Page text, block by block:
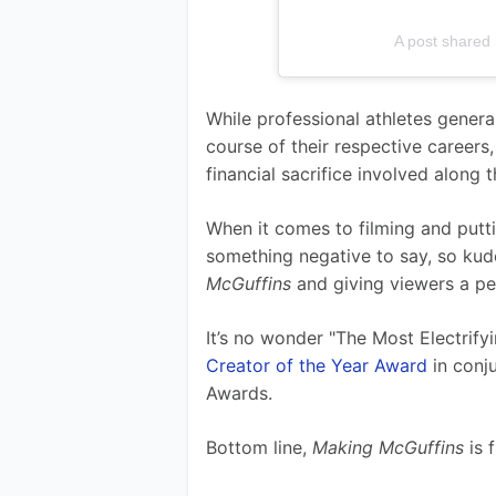
A post
While professional athletes
course of their respective
financial sacrifice involved along
When it comes to filming and
something negative to say, so
McGuffins and giving viewers a
It’s no wonder "The Most
Creator of the Year Award in
Awards.
Bottom line, Making McGuffins is